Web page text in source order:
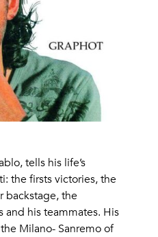
tells his life’s
the firsts victories, the
backstage, the
and his teammates. His
Milano- Sanremo of